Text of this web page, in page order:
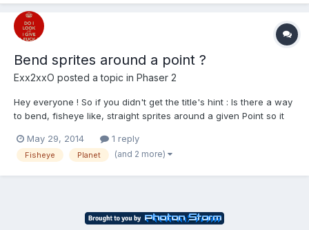
Bend sprites around a point ?
Exx2xxO posted a topic in Phaser 2
Hey everyone ! So if you didn't get the title's hint : Is there a way
to bend, fisheye like, straight sprites around a given Point so it
generate a more or less random planet surface, but for that I
want to use a tile set so I can just...
May 29, 2014 1 reply
Fisheye Planet (and 2 more)